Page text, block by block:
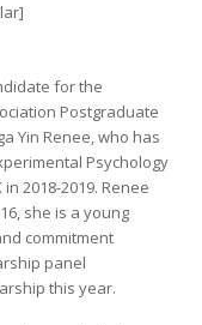
for the
Postgraduate
Yin Renee, who has
Psychology
2018-2019. Renee
she is a young
commitment
panel
this year.